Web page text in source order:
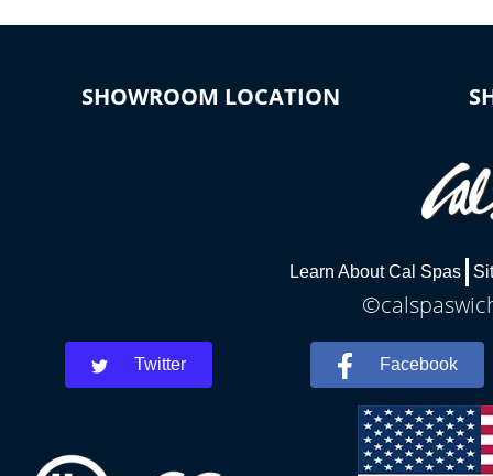
SHOWROOM LOCATION
Learn About Cal Spas
Twitter Facebook